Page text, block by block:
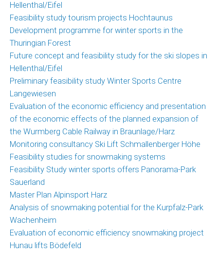
Hellenthal/Eifel
Feasibility study tourism projects Hochtaunus
Development programme for winter sports in the
Thuringian Forest
Future concept and feasibility study for the ski slopes in
Hellenthal/Eifel
Preliminary feasibility study Winter Sports Centre
Langewiesen
Evaluation of the economic efficiency and presentation
of the economic effects of the planned expansion of
the Wurmberg Cable Railway in Braunlage/Harz
Monitoring consultancy Ski Lift Schmallenberger Höhe
Feasibility studies for snowmaking systems
Feasibility Study winter sports offers Panorama-Park
Sauerland
Master Plan Alpinsport Harz
Analysis of snowmaking potential for the Kurpfalz-Park
Wachenheim
Evaluation of economic efficiency snowmaking project
Hunau lifts Bödefeld